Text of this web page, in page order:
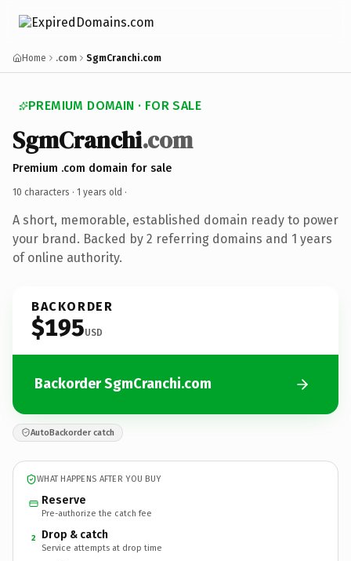
Home .com SgmCranchi.com
PREMIUM DOMAIN · FOR SALE
SgmCranchi.com
Premium .com domain for sale
10 characters · 1 years old ·
A short, memorable, established domain ready to power
your brand. Backed by 2 referring domains and 1 years
of online authority.
BACKORDER
$195USD
Backorder SgmCranchi.com
AutoBackorder catch
WHAT HAPPENS AFTER YOU BUY
Reserve
Pre-authorize the catch fee
2 Drop & catch
Service attempts at drop time